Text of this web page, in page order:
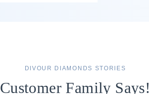
DIVOUR DIAMONDS STORIES
Customer Family Says!